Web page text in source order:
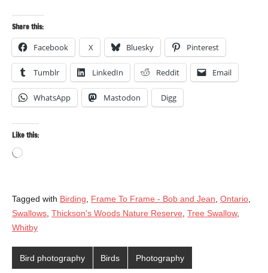
Share this:
Facebook X Bluesky Pinterest
Tumblr LinkedIn Reddit Email
WhatsApp Mastodon Digg
Like this:
Loading…
Tagged with Birding, Frame To Frame - Bob and Jean, Ontario,
Swallows, Thickson's Woods Nature Reserve, Tree Swallow,
Whitby
Bird photography Birds Photography